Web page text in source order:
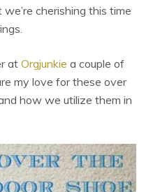
cherishing this time
atOrgjunkie a couple of
my love for these over
how we utilize them in